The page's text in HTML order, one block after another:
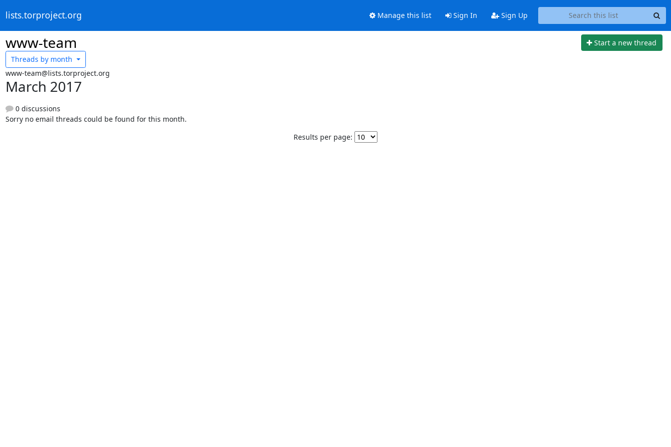
lists.torproject.org Manage this list Sign In Sign Up
www-team
Start a new thread
Threads by month
www-team@lists.torproject.org
March 2017
0 discussions
Sorry no email threads could be found for this month.
Results per page: